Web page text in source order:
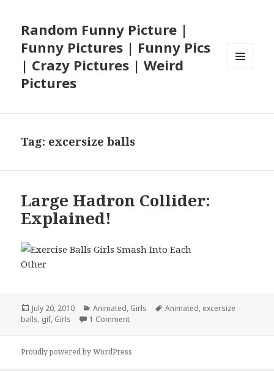
Random Funny Picture |
Funny Pictures | Funny Pics
| Crazy Pictures | Weird
Pictures
Tag: excersize balls
Large Hadron Collider:
Explained!
Posted
on
July 20, 2010 Categories
Animated, Girls Tags
Animated, excersize
balls, gif, Girls 1 Commenton Large Hadron Collider: Explained!
Proudly powered by WordPress